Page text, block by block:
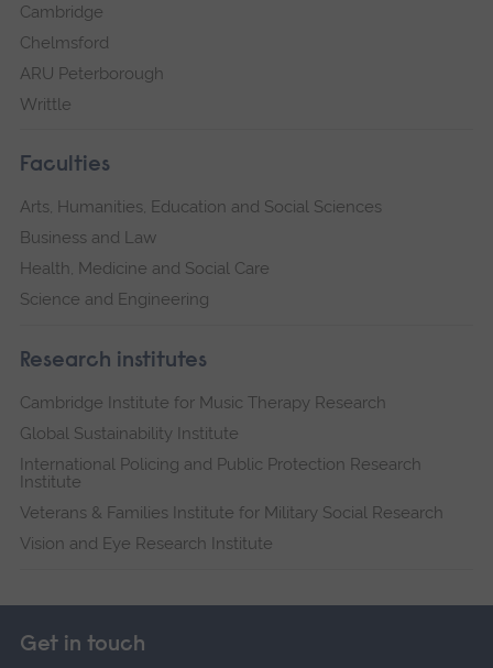
Cambridge
Chelmsford
ARU Peterborough
Writtle
Faculties
Arts, Humanities, Education and Social Sciences
Business and Law
Health, Medicine and Social Care
Science and Engineering
Research institutes
Cambridge Institute for Music Therapy Research
Global Sustainability Institute
International Policing and Public Protection Research
Institute
Veterans & Families Institute for Military Social Research
Vision and Eye Research Institute
Get in touch